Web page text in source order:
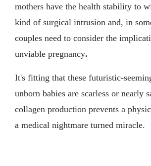
mothers have the health stability to
kind of surgical intrusion and, in
couples need to consider the
unviable pregnancy.
It's fitting that these futuristic-
unborn babies are scarless or nearly
collagen production prevents a
a medical nightmare turned miracle.